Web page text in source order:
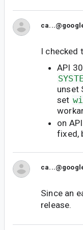
I checked
API
unset
set
on
fixed,
Since an
release.